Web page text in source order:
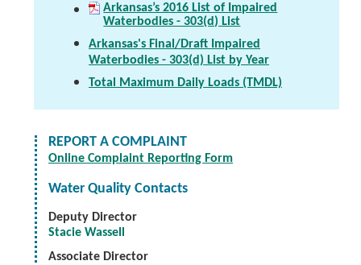
Arkansas’s 2016 List of Impaired
Waterbodies - 303(d) List
Arkansas's Final/Draft Impaired
Waterbodies - 303(d) List by Year
Total Maximum Daily Loads (TMDL)
REPORT A COMPLAINT
Online Complaint Reporting Form
Water Quality Contacts
Deputy Director
Stacie Wassell
Associate Director